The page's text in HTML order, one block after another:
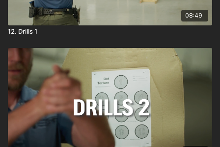
08:49
12. Drills 1